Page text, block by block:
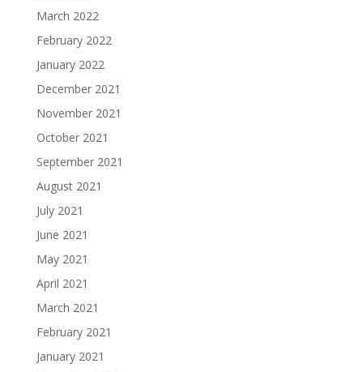
March 2022
February 2022
January 2022
December 2021
November 2021
October 2021
September 2021
August 2021
July 2021
June 2021
May 2021
April 2021
March 2021
February 2021
January 2021